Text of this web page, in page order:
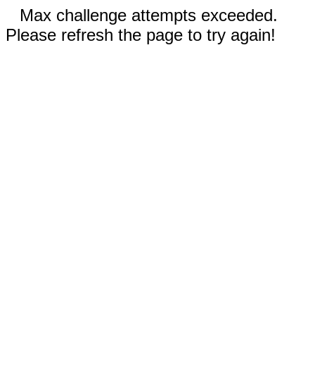
Max challenge attempts exceeded.
Please refresh the page to try again!